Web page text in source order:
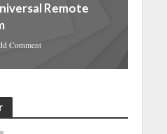
Remote
Comment